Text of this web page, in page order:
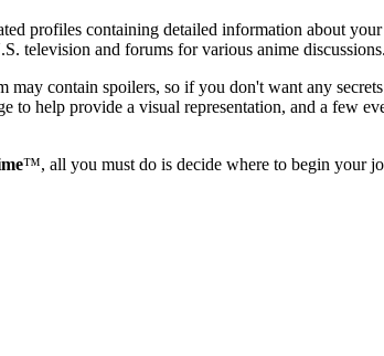
profiles containing detailed information about
television and forums for various anime discussions.
contain spoilers, so if you don't want any
help provide a visual representation, and a few
™, all you must do is decide where to begin your